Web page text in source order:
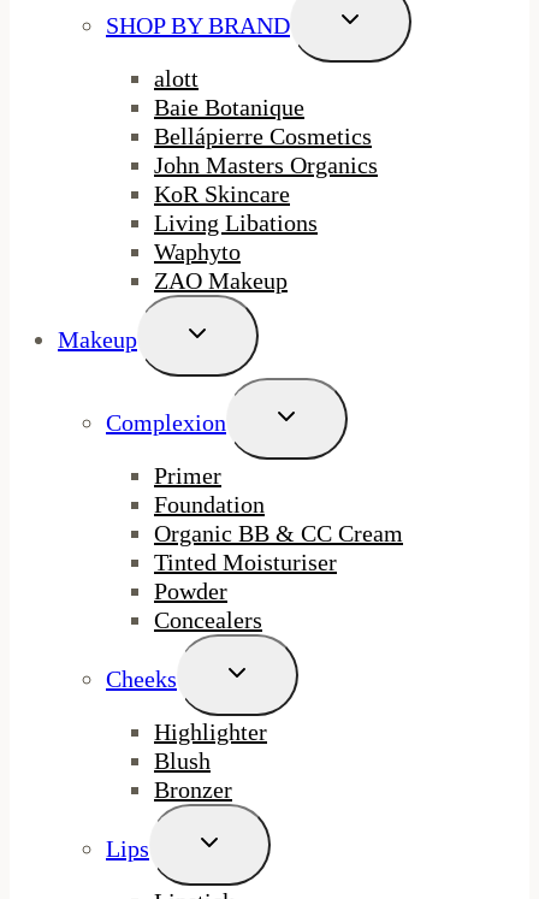
SHOP BY BRAND
Toggle
Menu
alott
Baie Botanique
Bellápierre Cosmetics
John Masters Organics
KoR Skincare
Living Libations
Waphyto
ZAO Makeup
Makeup
Toggle
Menu
Complexion
Toggle
Menu
Primer
Foundation
Organic BB & CC Cream
Tinted Moisturiser
Powder
Concealers
Cheeks
Toggle
Menu
Highlighter
Blush
Bronzer
Lips
Toggle
Menu